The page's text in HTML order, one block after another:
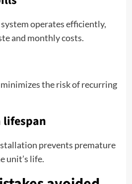
operates efficiently,
and monthly costs.
the risk of recurring
lifespan
prevents premature
unit’s life.